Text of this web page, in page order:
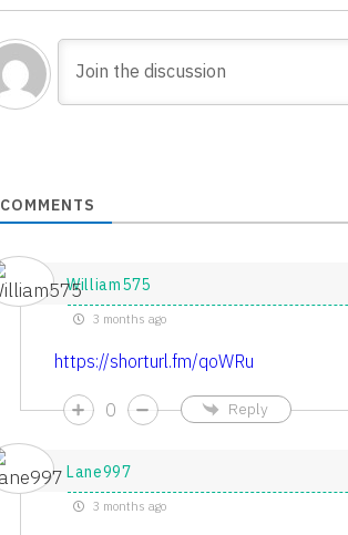
COMMENTS
William575
3 months ago
https://shorturl.fm/qoWRu
0 Reply
Lane997
3 months ago